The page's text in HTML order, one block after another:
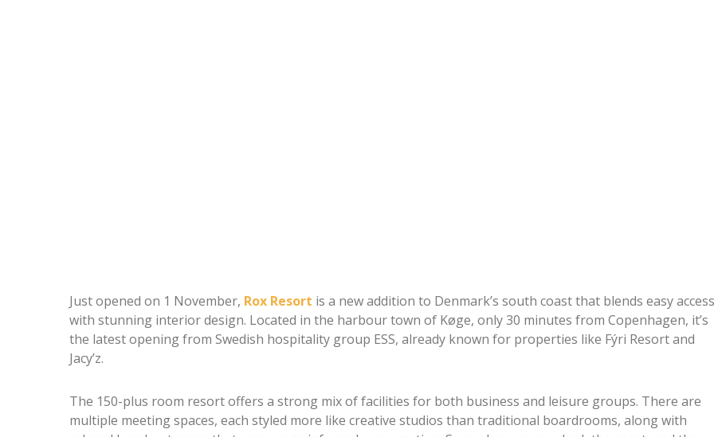
Just opened on 1 November, Rox Resort is a new addition to Denmark’s south coast that blends easy access
with stunning interior design. Located in the harbour town of Køge, only 30 minutes from Copenhagen, it’s
the latest opening from Swedish hospitality group ESS, already known for properties like Fýri Resort and
Jacy’z.
The 150-plus room resort offers a strong mix of facilities for both business and leisure groups. There are
multiple meeting spaces, each styled more like creative studios than traditional boardrooms, along with